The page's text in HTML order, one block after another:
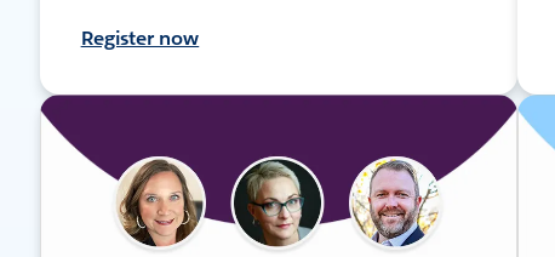
Register now